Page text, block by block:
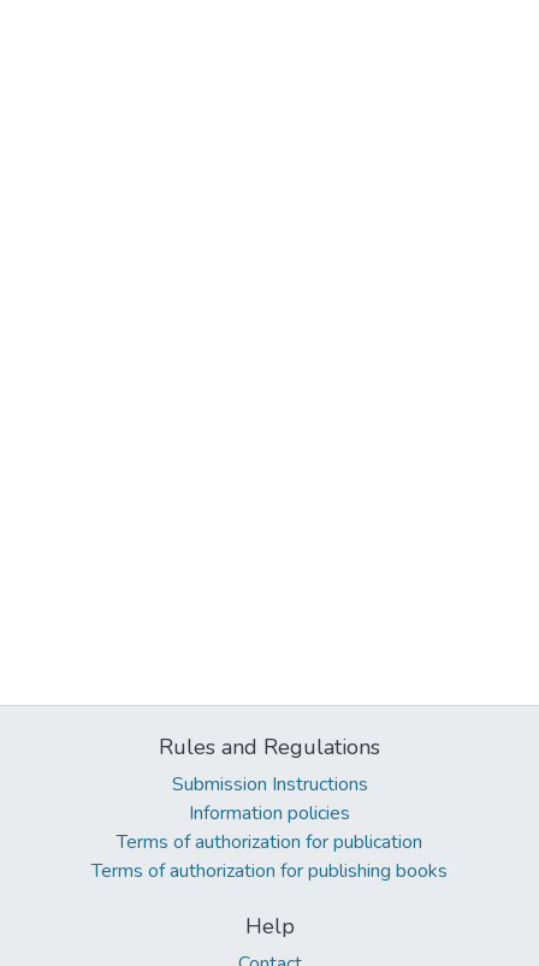
Rules and Regulations
Submission Instructions
Information policies
Terms of authorization for publication
Terms of authorization for publishing books
Help